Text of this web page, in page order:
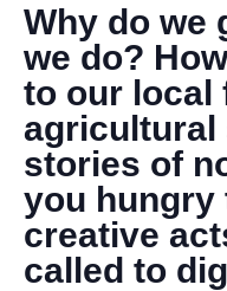
LEARN MORE
Why do we
we do?
to our local
agricultural
stories of
you hungry
creative
called to